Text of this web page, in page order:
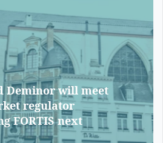
Deminor will meet
regulator
FORTIS next